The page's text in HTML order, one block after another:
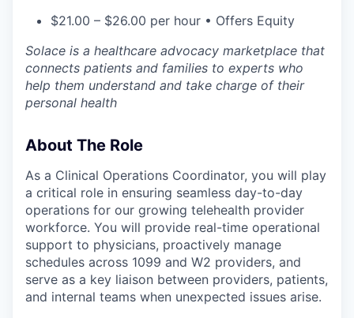
$21.00 – $26.00 per hour • Offers Equity
Solace is a healthcare advocacy marketplace that
connects patients and families to experts who
help them understand and take charge of their
personal health
About The Role
As a Clinical Operations Coordinator, you will play
a critical role in ensuring seamless day-to-day
operations for our growing telehealth provider
workforce. You will provide real-time operational
support to physicians, proactively manage
schedules across 1099 and W2 providers, and
serve as a key liaison between providers, patients,
and internal teams when unexpected issues arise.